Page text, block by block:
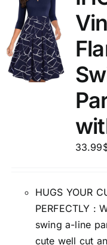
33.99
HUGS YOUR
PERFECTLY :
swing a-line
cute well cut